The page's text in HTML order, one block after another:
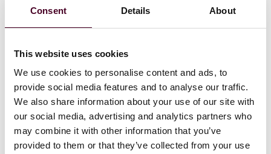
Consent Details About
This website uses cookies
We use cookies to personalise content and ads, to
provide social media features and to analyse our traffic.
We also share information about your use of our site with
our social media, advertising and analytics partners who
may combine it with other information that you’ve
provided to them or that they’ve collected from your use
Recognitions
Listed as a Notable Practitioner in
United States, Pennsylvania Restructuring and
Insolvency, 2020, 2023-2025
Chairman of the American College of Bankruptcy, the
national honorary organization of bankruptcy
professionals that is active in pro bono matters and
legal education, 2010-2012